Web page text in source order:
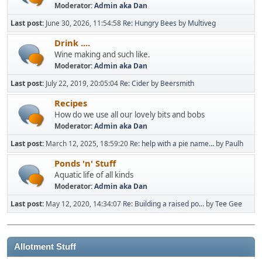
Moderator:Admin aka Dan
Last post: June 30, 2026, 11:54:58 Re: Hungry Bees by Multiveg
Drink ....
Wine making and such like.
Moderator:Admin aka Dan
Last post: July 22, 2019, 20:05:04 Re: Cider by Beersmith
Recipes
How do we use all our lovely bits and bobs
Moderator:Admin aka Dan
Last post: March 12, 2025, 18:59:20 Re: help with a pie name... by Paulh
Ponds 'n' Stuff
Aquatic life of all kinds
Moderator:Admin aka Dan
Last post: May 12, 2020, 14:34:07 Re: Building a raised po... byTee Gee
Allotment Stuff